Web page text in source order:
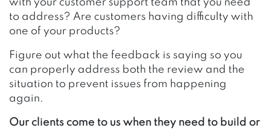
with your customer support team that you need
to address? Are customers having difficulty with
one of your products?
Figure out what the feedback is saying so you
can properly address both the review and the
situation to prevent issues from happening
again.
Our clients come to us when they need to build or